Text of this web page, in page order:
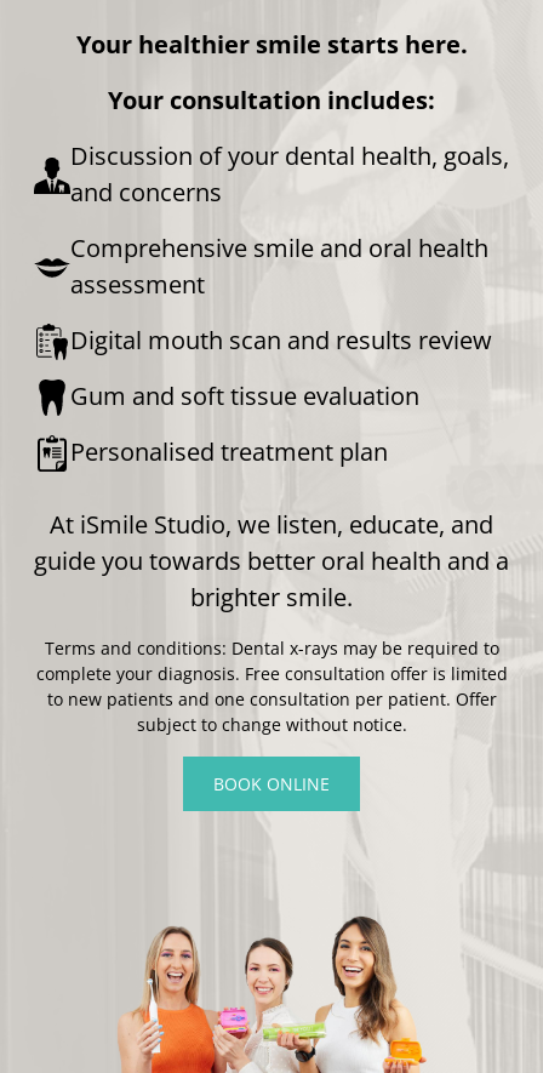
Your healthier smile starts here.
Your consultation includes:
Discussion of your dental health, goals,
and concerns
Comprehensive smile and oral health
assessment
Digital mouth scan and results review
Gum and soft tissue evaluation
Personalised treatment plan
At iSmile Studio, we listen, educate, and
guide you towards better oral health and a
brighter smile.
Terms and conditions: Dental x-rays may be required to
complete your diagnosis. Free consultation offer is limited
to new patients and one consultation per patient. Offer
subject to change without notice.
BOOK ONLINE